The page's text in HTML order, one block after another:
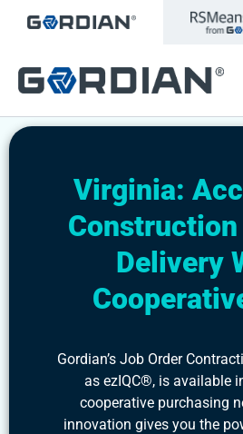
Virginia:
Delivery
Gordian’s Job Order
as ezIQC®, is available
cooperative purchasing
innovation gives you the